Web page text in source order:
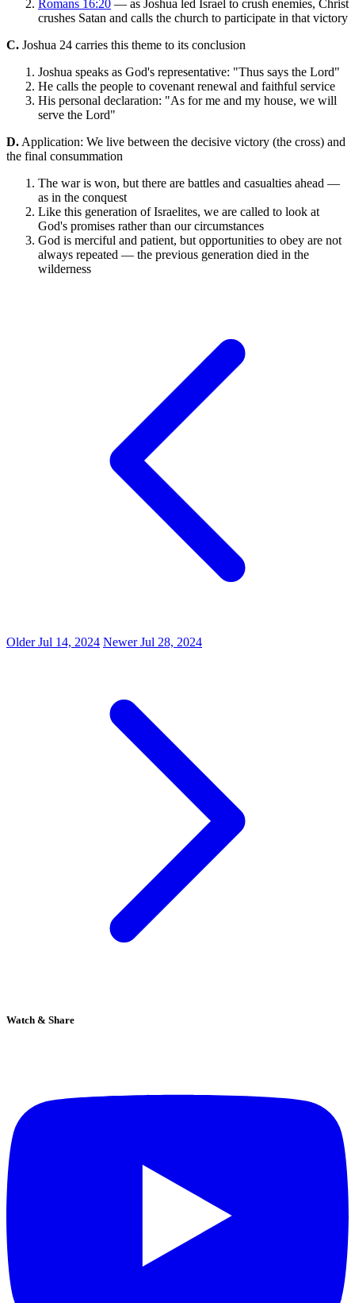
Romans 16:20 — as Joshua led Israel to crush enemies, Christ
crushes Satan and calls the church to participate in that victory
C. Joshua 24 carries this theme to its conclusion
Joshua speaks as God's representative: "Thus says the Lord"
He calls the people to covenant renewal and faithful service
His personal declaration: "As for me and my house, we will
serve the Lord"
D. Application: We live between the decisive victory (the cross) and
the final consummation
The war is won, but there are battles and casualties ahead —
as in the conquest
Like this generation of Israelites, we are called to look at
God's promises rather than our circumstances
God is merciful and patient, but opportunities to obey are not
always repeated — the previous generation died in the
wilderness
OlderJul 14, 2024 NewerJul 28, 2024
Watch & Share